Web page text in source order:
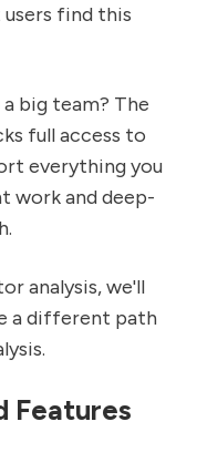
find this
big team? The
full access to
everything you
work and deep-
analysis, we'll
a different path
Features